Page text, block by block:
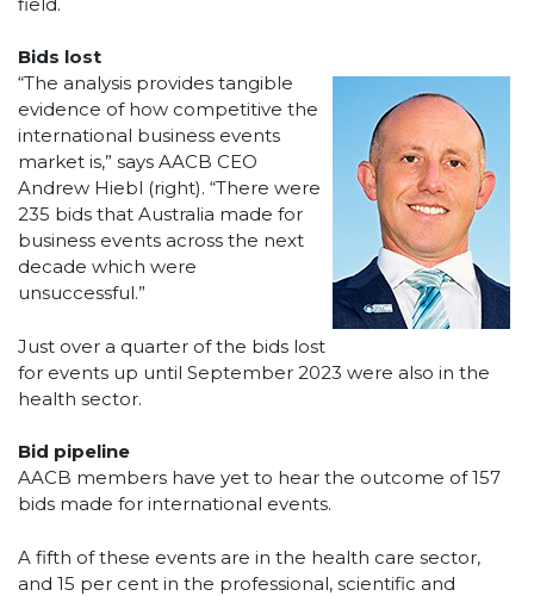
Bids lost
“The analysis provides tangible
evidence of how competitive the
international business events
market is,” says AACB CEO
Andrew Hiebl (right). “There were
235 bids that Australia made for
business events across the next
decade which were
unsuccessful.”
Just over a quarter of the bids lost
for events up until September 2023 were also in the
health sector.
Bid pipeline
AACB members have yet to hear the outcome of 157
bids made for international events.
A fifth of these events are in the health care sector,
and 15 per cent in the professional, scientific and